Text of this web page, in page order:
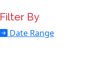
Filter By
Date Range